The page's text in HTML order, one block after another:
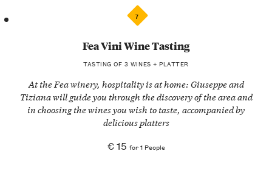
7
Fea Vini Wine Tasting
TASTING OF 3 WINES + PLATTER
At the Fea winery, hospitality is at home: Giuseppe and
Tiziana will guide you through the discovery of the area and
in choosing the wines you wish to taste, accompanied by
delicious platters
€ 15 for 1 People